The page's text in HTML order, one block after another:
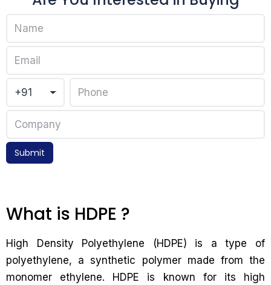
Submit
What is HDPE ?
High Density Polyethylene (HDPE) is a type of
polyethylene, a synthetic polymer made from the
monomer ethylene. HDPE is known for its high